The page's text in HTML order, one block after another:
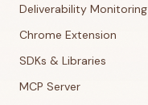
Deliverability Monitoring
Chrome Extension
SDKs & Libraries
MCP Server